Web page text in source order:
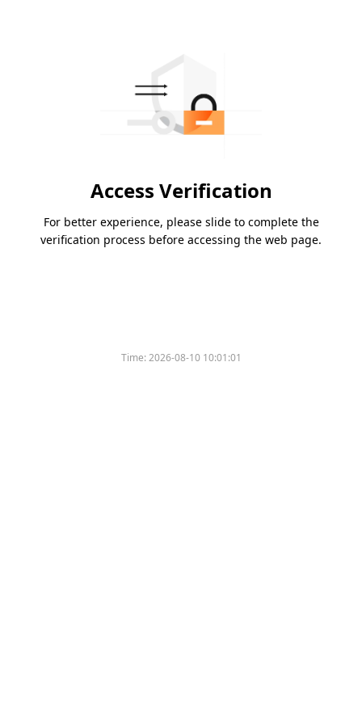
Access Verification
For better experience, please slide to complete the
verification process before accessing the web page.
Time:2026-08-10 10:01:01